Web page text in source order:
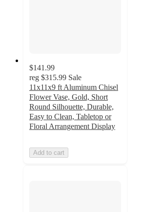
$141.99
reg $315.99 Sale
11x11x9 ft Aluminum Chisel
Flower Vase, Gold, Short
Round Silhouette, Durable,
Easy to Clean, Tabletop or
Floral Arrangement Display
Add to cart